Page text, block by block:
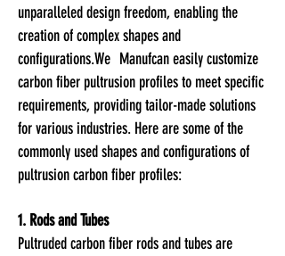
unparalleled design freedom, enabling the
creation of complex shapes and
configurations.We Manufcan easily customize
carbon fiber pultrusion profiles to meet specific
requirements, providing tailor-made solutions
for various industries. Here are some of the
commonly used shapes and configurations of
pultrusion carbon fiber profiles:
1. Rods and Tubes
Pultruded carbon fiber rods and tubes are